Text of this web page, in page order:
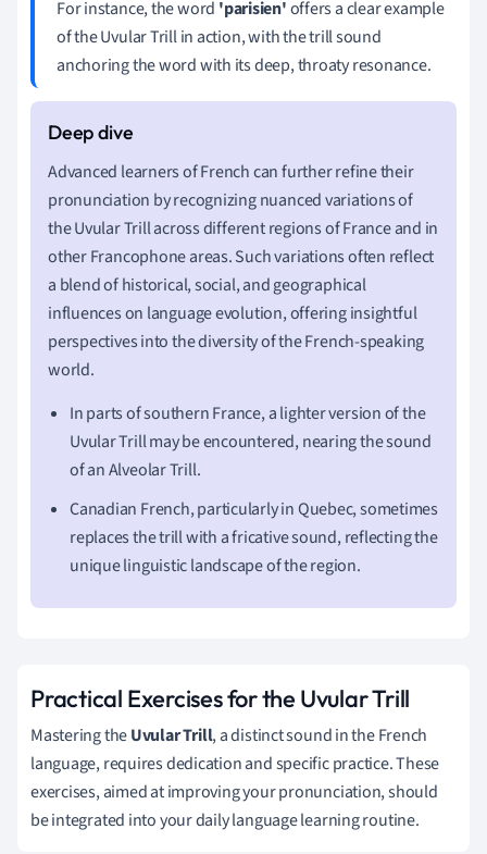
For instance, the word 'parisien'offers a clear example
of the Uvular Trill in action, with the trill sound
anchoring the word with its deep, throaty resonance.
Advanced learners of French can further refine their
pronunciation by recognizing nuanced variations of
the Uvular Trill across different regions of France and in
other Francophone areas. Such variations often reflect
a blend of historical, social, and geographical
influences on language evolution, offering insightful
perspectives into the diversity of the French-speaking
world.
In parts of southern France, a lighter version of the
Uvular Trill may be encountered, nearing the sound
of an Alveolar Trill.
Canadian French, particularly in Quebec, sometimes
replaces the trill with a fricative sound, reflecting the
unique linguistic landscape of the region.
Practical Exercises for the Uvular Trill
Mastering theUvular Trill, a distinct sound in the French
language, requires dedication and specific practice. These
exercises, aimed at improving your pronunciation, should
be integrated into your daily language learning routine.